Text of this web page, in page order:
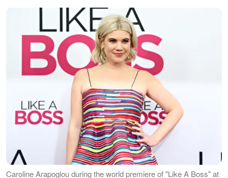
Caroline Arapoglou during the world premiere of "Like A Boss" at